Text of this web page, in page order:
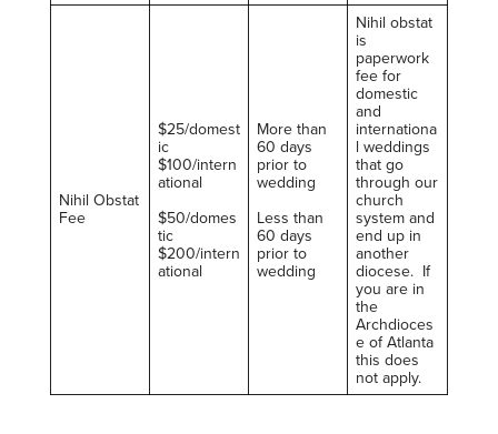
Nihil Obstat
Fee
$25/domest
ic
$100/intern
ational
$50/domes
tic
$200/intern
ational
More than
60 days
prior to
wedding
Less than
60 days
prior to
wedding
Nihil obstat
is
paperwork
fee for
domestic
and
internationa
l weddings
that go
through our
church
system and
end up in
another
diocese. If
you are in
the
Archdioces
e of Atlanta
this does
not apply.